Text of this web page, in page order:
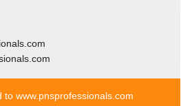
www.pnsprofessionals.com